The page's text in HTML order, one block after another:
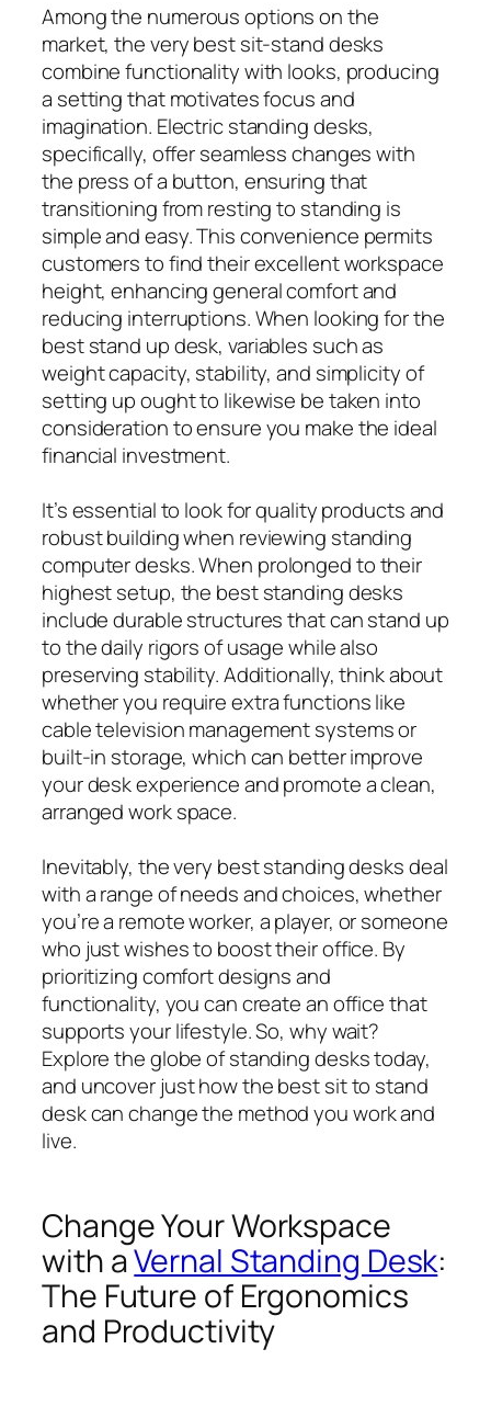
Among the numerous options on the
market, the very best sit-stand desks
combine functionality with looks, producing
a setting that motivates focus and
imagination. Electric standing desks,
specifically, offer seamless changes with
the press of a button, ensuring that
transitioning from resting to standing is
simple and easy. This convenience permits
customers to find their excellent workspace
height, enhancing general comfort and
reducing interruptions. When looking for the
best stand up desk, variables such as
weight capacity, stability, and simplicity of
setting up ought to likewise be taken into
consideration to ensure you make the ideal
financial investment.
It’s essential to look for quality products and
robust building when reviewing standing
computer desks. When prolonged to their
highest setup, the best standing desks
include durable structures that can stand up
to the daily rigors of usage while also
preserving stability. Additionally, think about
whether you require extra functions like
cable television management systems or
built-in storage, which can better improve
your desk experience and promote a clean,
arranged work space.
Inevitably, the very best standing desks deal
with a range of needs and choices, whether
you’re a remote worker, a player, or someone
who just wishes to boost their office. By
prioritizing comfort designs and
functionality, you can create an office that
supports your lifestyle. So, why wait?
Explore the globe of standing desks today,
and uncover just how the best sit to stand
desk can change the method you work and
live.
Change Your Workspace
with aVernal Standing Desk:
The Future of Ergonomics
and Productivity